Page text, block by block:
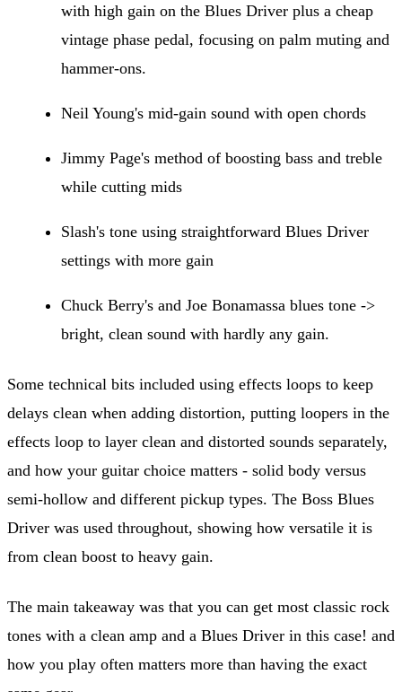
with high gain on the Blues Driver plus a cheap
vintage phase pedal, focusing on palm muting and
hammer-ons.
Neil Young's mid-gain sound with open chords
Jimmy Page's method of boosting bass and treble
while cutting mids
Slash's tone using straightforward Blues Driver
settings with more gain
Chuck Berry's and Joe Bonamassa blues tone ->
bright, clean sound with hardly any gain.
Some technical bits included using effects loops to keep
delays clean when adding distortion, putting loopers in the
effects loop to layer clean and distorted sounds separately,
and how your guitar choice matters - solid body versus
semi-hollow and different pickup types. The Boss Blues
Driver was used throughout, showing how versatile it is
from clean boost to heavy gain.
The main takeaway was that you can get most classic rock
tones with a clean amp and a Blues Driver in this case! and
how you play often matters more than having the exact